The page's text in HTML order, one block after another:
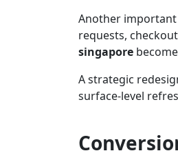
Another important
requests,
singapore
A strategic
surface-level